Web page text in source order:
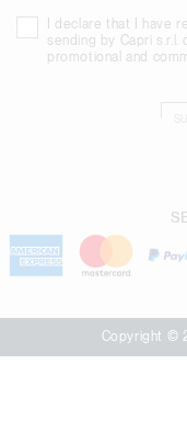
I declare that I have
sending by Capri
promotional and
Copyright ©